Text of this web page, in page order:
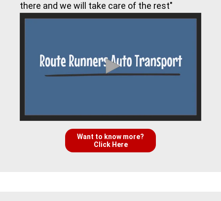
there and we will take care of the rest"
Want to know more?
Click Here